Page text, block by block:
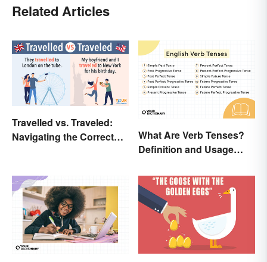
Related Articles
Travelled vs. Traveled:
Navigating the Correct
What Are Verb Tenses?
Definition and Usage